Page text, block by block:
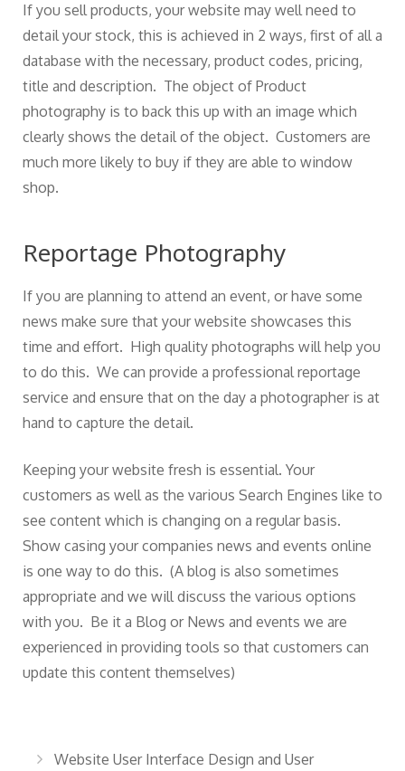
If you sell products, your website may well need to
detail your stock, this is achieved in 2 ways, first of all a
database with the necessary, product codes, pricing,
title and description. The object of Product
photography is to back this up with an image which
clearly shows the detail of the object. Customers are
much more likely to buy if they are able to window
shop.
Reportage Photography
If you are planning to attend an event, or have some
news make sure that your website showcases this
time and effort. High quality photographs will help you
to do this. We can provide a professional reportage
service and ensure that on the day a photographer is at
hand to capture the detail.
Keeping your website fresh is essential. Your
customers as well as the various Search Engines like to
see content which is changing on a regular basis.
Show casing your companies news and events online
is one way to do this. (A blog is also sometimes
appropriate and we will discuss the various options
with you. Be it a Blog or News and events we are
experienced in providing tools so that customers can
update this content themselves)
Website User Interface Design and User